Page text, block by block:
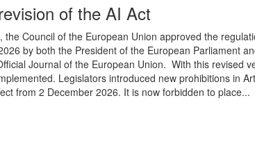
of the AI Act
the Council of the European Union approved the
by both the President of the European Parliament
Journal of the European Union. With this revised
Legislators introduced new prohibitions in
from 2 December 2026. It is now forbidden to place...